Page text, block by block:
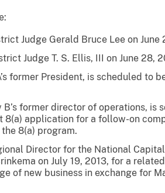
Judge Gerald Bruce Lee on June
Judge T. S. Ellis, III on June 28,
former President, is scheduled to
former director of operations, is
8(a) application for a follow-on
8(a) program.
Director for the National
on July 19, 2013, for a
of new business in exchange for